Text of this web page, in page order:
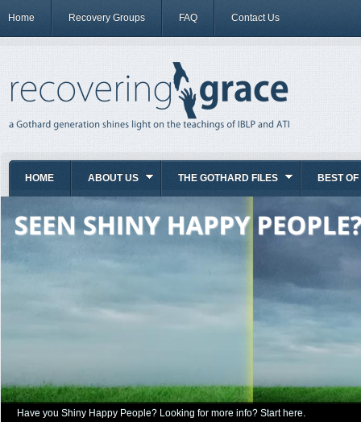
Home Recovery Groups FAQ Contact Us
HOME ABOUT US THE GOTHARD FILES BEST OF
Have you Shiny Happy People? Looking for more info? Start here.